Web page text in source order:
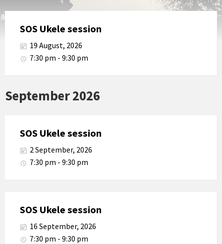
SOS Ukele session
19 August, 2026
7:30 pm - 9:30 pm
September 2026
SOS Ukele session
2 September, 2026
7:30 pm - 9:30 pm
SOS Ukele session
16 September, 2026
7:30 pm - 9:30 pm